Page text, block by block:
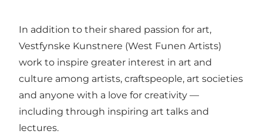
In addition to their shared passion for art,
Vestfynske Kunstnere (West Funen Artists)
work to inspire greater interest in art and
culture among artists, craftspeople, art societies
and anyone with a love for creativity —
including through inspiring art talks and
lectures.